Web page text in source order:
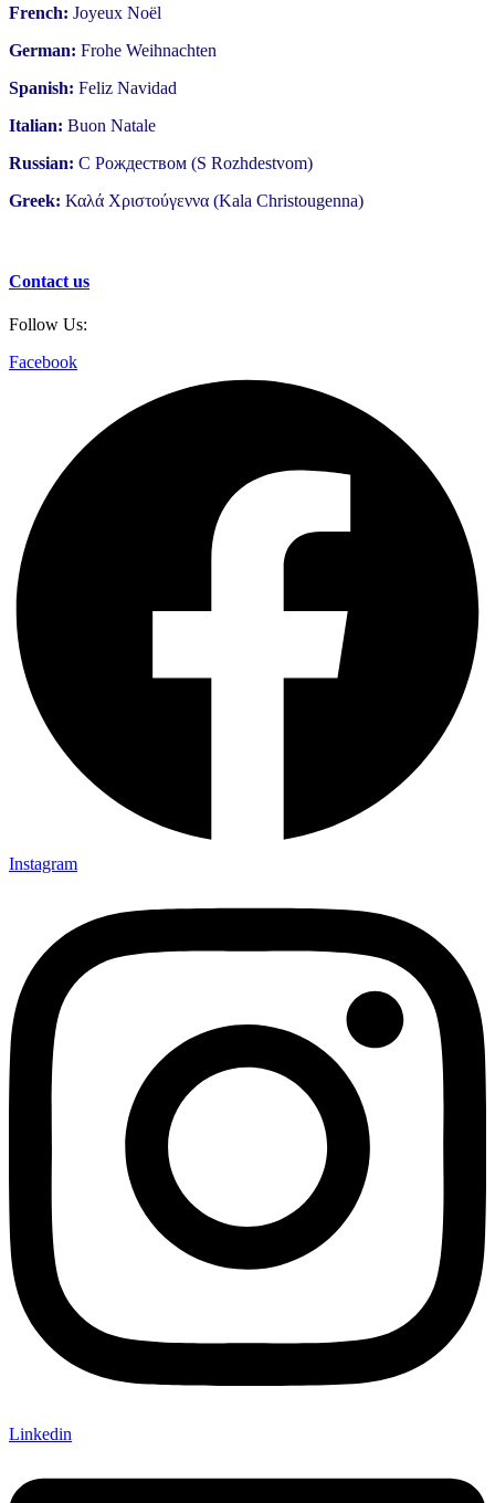
French: Joyeux Noël
German: Frohe Weihnachten
Spanish: Feliz Navidad
Italian: Buon Natale
Russian: С Рождеством (S Rozhdestvom)
Greek: Καλά Χριστούγεννα (Kala Christougenna)
Contact us
Follow Us:
Facebook
Instagram
Linkedin